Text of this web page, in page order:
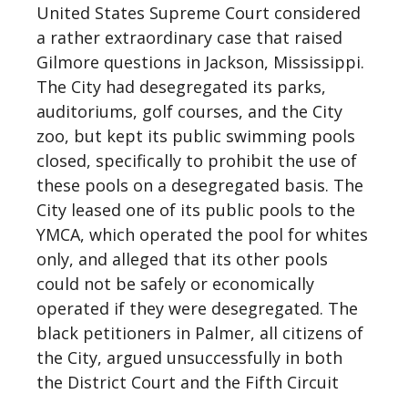
United States Supreme Court considered
a rather extraordinary case that raised
Gilmore questions in Jackson, Mississippi.
The City had desegregated its parks,
auditoriums, golf courses, and the City
zoo, but kept its public swimming pools
closed, specifically to prohibit the use of
these pools on a desegregated basis. The
City leased one of its public pools to the
YMCA, which operated the pool for whites
only, and alleged that its other pools
could not be safely or economically
operated if they were desegregated. The
black petitioners in Palmer, all citizens of
the City, argued unsuccessfully in both
the District Court and the Fifth Circuit